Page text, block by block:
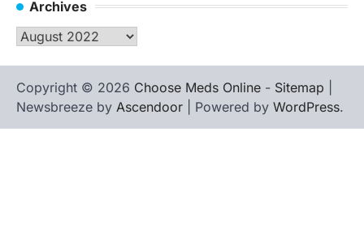
Archives
Archives
Copyright © 2026 Choose Meds Online - Sitemap
Newsbreeze by Ascendoor | Powered by WordPress.